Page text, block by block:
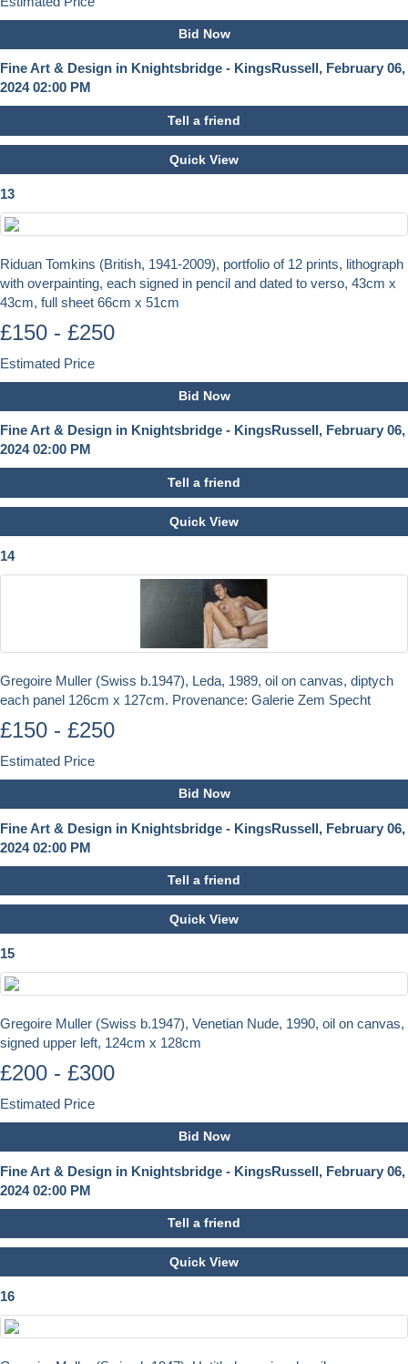
Bid Now
Fine Art & Design in Knightsbridge - KingsRussell, February 06,
2024 02:00 PM
Tell a friend
Quick View
13
Riduan Tomkins (British, 1941-2009), portfolio of 12 prints, lithograph
with overpainting, each signed in pencil and dated to verso, 43cm x
43cm, full sheet 66cm x 51cm
£150 - £250
Estimated Price
Bid Now
Fine Art & Design in Knightsbridge - KingsRussell, February 06,
2024 02:00 PM
Tell a friend
Quick View
14
Gregoire Muller (Swiss b.1947), Leda, 1989, oil on canvas, diptych
each panel 126cm x 127cm. Provenance: Galerie Zem Specht
£150 - £250
Estimated Price
Bid Now
Fine Art & Design in Knightsbridge - KingsRussell, February 06,
2024 02:00 PM
Tell a friend
Quick View
15
Gregoire Muller (Swiss b.1947), Venetian Nude, 1990, oil on canvas,
signed upper left, 124cm x 128cm
£200 - £300
Estimated Price
Bid Now
Fine Art & Design in Knightsbridge - KingsRussell, February 06,
2024 02:00 PM
Tell a friend
Quick View
16